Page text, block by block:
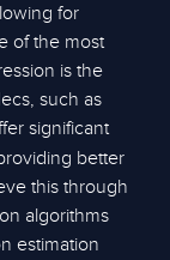
for
of the most
is the
such as
significant
better
this through
algorithms
estimation